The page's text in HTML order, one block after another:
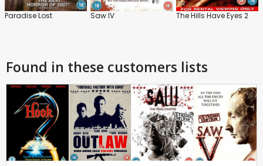
Paradise Lost Saw IV The Hills Have Eyes 2
Found in these customers lists